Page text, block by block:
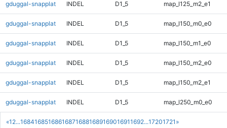
«1 2...168416851686168716881689169016911692...17201721 »
gduggal-snapplat INDEL D1_5 map_l125_m2_e1
gduggal-snapplat INDEL D1_5 map_l150_m0_e0
gduggal-snapplat INDEL D1_5 map_l150_m1_e0
gduggal-snapplat INDEL D1_5 map_l150_m2_e0
gduggal-snapplat INDEL D1_5 map_l150_m2_e1
gduggal-snapplat INDEL D1_5 map_l250_m0_e0